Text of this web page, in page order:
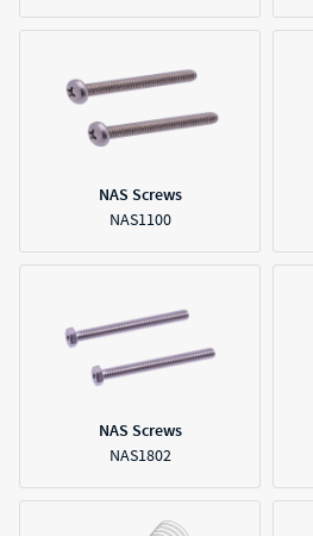
NAS Screws
NAS1100
NAS Screws
NAS1802